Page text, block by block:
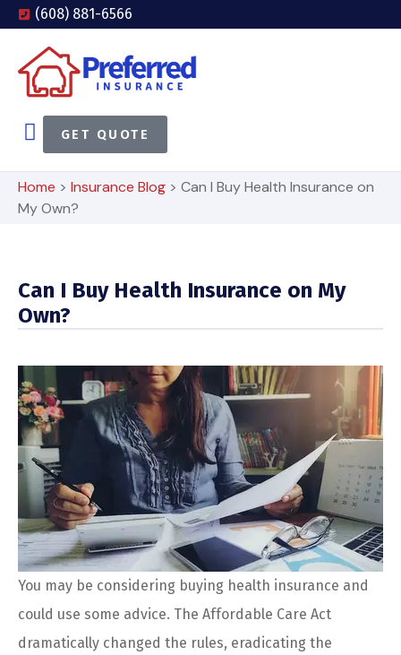
(608) 881-6566
GET QUOTE
Home > Insurance Blog > Can I Buy Health Insurance on
My Own?
Can I Buy Health Insurance on My
Own?
You may be considering buying health insurance and
could use some advice. The Affordable Care Act
dramatically changed the rules, eradicating the